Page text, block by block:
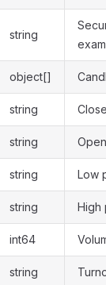
string
object[]
string
string
string Low
string High
int64
string